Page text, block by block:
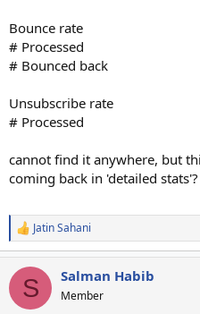
Bounce rate
# Processed
# Bounced back
Unsubscribe rate
# Processed
cannot find it anywhere, but
coming back in 'detailed stats'?
R
e
c
i
Jatin Sahani
S Salman Habib
Member